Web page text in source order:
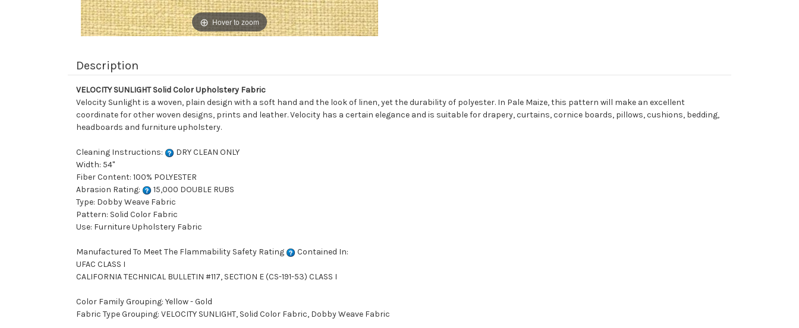
Hover to zoom
Description
VELOCITY SUNLIGHT Solid Color Upholstery Fabric
Velocity Sunlight is a woven, plain design with a soft hand and the look of linen, yet the durability of polyester. In Pale Maize, this pattern will make an excellent
coordinate for other woven designs, prints and leather. Velocity has a certain elegance and is suitable for drapery, curtains, cornice boards, pillows, cushions, bedding,
headboards and furniture upholstery.
Cleaning Instructions:
DRY CLEAN ONLY
Width: 54"
Fiber Content: 100% POLYESTER
Abrasion Rating:
15,000 DOUBLE RUBS
Type: Dobby Weave Fabric
Pattern: Solid Color Fabric
Use: Furniture Upholstery Fabric
Manufactured To Meet The Flammability Safety Rating
Contained In:
UFAC CLASS I
CALIFORNIA TECHNICAL BULLETIN #117, SECTION E (CS-191-53) CLASS I
Color Family Grouping: Yellow - Gold
Fabric Type Grouping: VELOCITY SUNLIGHT, Solid Color Fabric, Dobby Weave Fabric